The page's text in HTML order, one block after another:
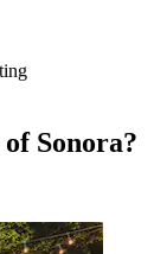
Sonora?